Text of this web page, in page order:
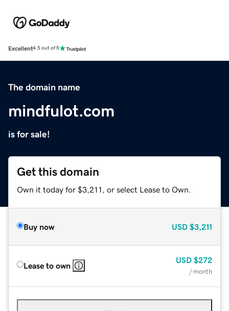
Excellent4.5 out of 5
The domain name
mindfulot.com
is for sale!
Get this domain
Own it today for $3,211, or select Lease to Own.
Buy now USD $3,211
Lease to own
USD $272
/ month